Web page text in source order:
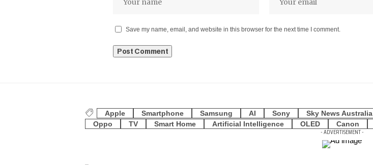
Save my name, email, and website in this browser for the next time I comment.
Apple Smartphone Samsung AI Sony Sky News Australia
Oppo
TV Smart Home Artificial Intelligence OLED Canon
- ADVERTISEMENT -